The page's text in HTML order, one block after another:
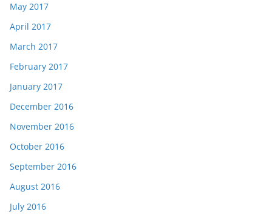
May 2017
April 2017
March 2017
February 2017
January 2017
December 2016
November 2016
October 2016
September 2016
August 2016
July 2016